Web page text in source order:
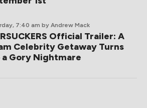
7:40 am by Andrew Mack
Official Trailer: A
Celebrity Getaway Turns
a Gory Nightmare